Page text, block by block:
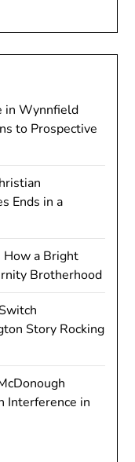
in Wynnfield
to Prospective
Ends in a
How a Bright
Brotherhood
Story Rocking
Interference in